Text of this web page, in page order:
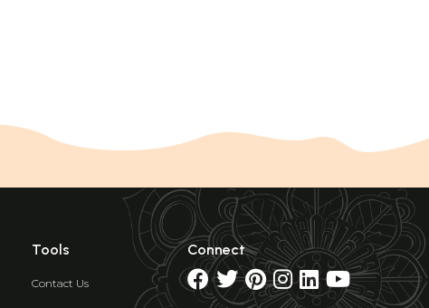
Tools
Contact Us
Connect